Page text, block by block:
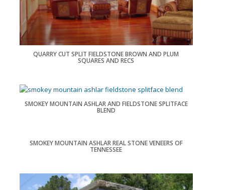
QUARRY CUT SPLIT FIELDSTONE BROWN AND PLUM
SQUARES AND RECS
SMOKEY MOUNTAIN ASHLAR AND FIELDSTONE SPLITFACE
BLEND
SMOKEY MOUNTAIN ASHLAR REAL STONE VENEERS OF
TENNESSEE